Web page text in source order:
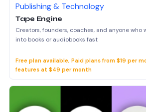
Publishing & Technology
Tape Engine
Creators, founders, coaches, and anyone who
into books or audiobooks fast
Free plan available, Paid plans from $19 per
features at $49 per month